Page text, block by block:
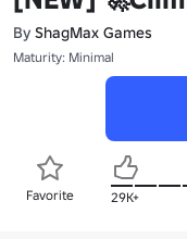
By ShagMax Games
Maturity: Minimal
Favorite 29K+